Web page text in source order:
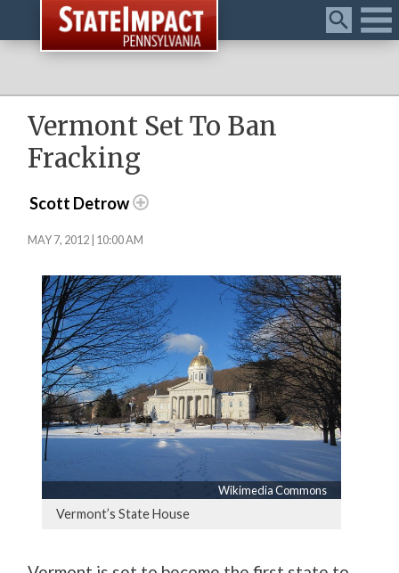
Menu
Vermont Set To Ban
Fracking
Scott Detrow
MAY 7, 2012 | 10:00 AM
Wikimedia Commons
Vermont’s State House